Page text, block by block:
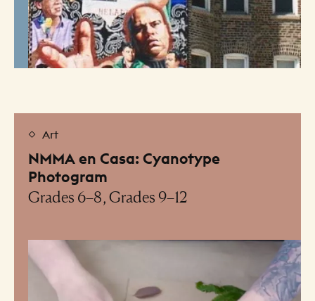
NMMA en Casa: Cyanotype
Photogram
Grades 6–8, Grades 9–12
Art